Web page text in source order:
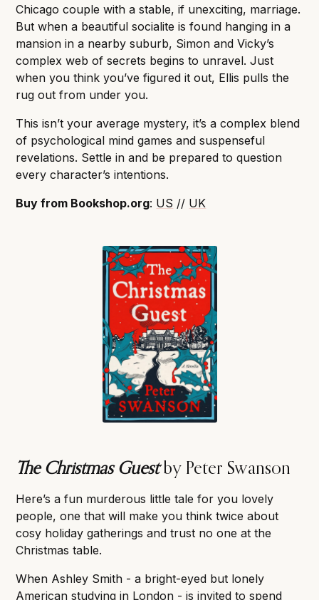
Chicago couple with a stable, if unexciting, marriage.
But when a beautiful socialite is found hanging in a
mansion in a nearby suburb, Simon and Vicky’s
complex web of secrets begins to unravel. Just
when you think you’ve figured it out, Ellis pulls the
rug out from under you.
This isn’t your average mystery, it’s a complex blend
of psychological mind games and suspenseful
revelations. Settle in and be prepared to question
every character’s intentions.
Buy from Bookshop.org: US // UK
The Christmas Guestby Peter Swanson
Here’s a fun murderous little tale for you lovely
people, one that will make you think twice about
cosy holiday gatherings and trust no one at the
Christmas table.
When Ashley Smith - a bright-eyed but lonely
American studying in London - is invited to spend